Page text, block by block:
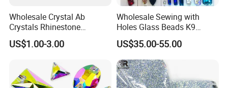
Wholesale Crystal Ab
Crystals Rhinestone
Diamond Crystal Ab Color
Hot Fix Rhinestones
US$1.00-3.00
Wholesale Sewing with
Holes Glass Beads K9
Grade Making for T-Shirt
Decoration
US$35.00-55.00